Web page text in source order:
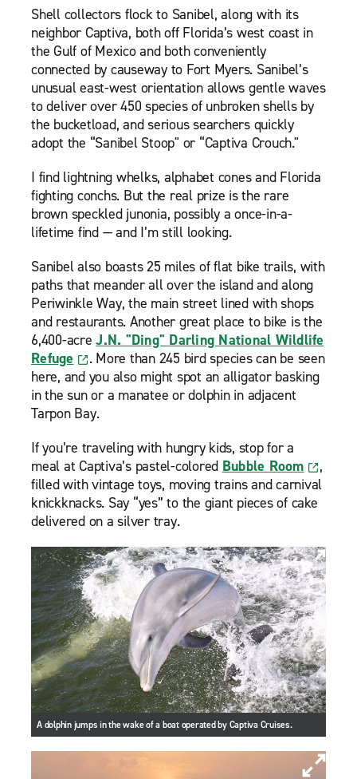
Shell collectors flock to Sanibel, along with its
neighbor Captiva, both off Florida’s west coast in
the Gulf of Mexico and both conveniently
connected by causeway to Fort Myers. Sanibel’s
unusual east-west orientation allows gentle waves
to deliver over 450 species of unbroken shells by
the bucketload, and serious searchers quickly
adopt the “Sanibel Stoop" or “Captiva Crouch."
I find lightning whelks, alphabet cones and Florida
fighting conchs. But the real prize is the rare
brown speckled junonia, possibly a once-in-a-
lifetime find — and I’m still looking.
Sanibel also boasts 25 miles of flat bike trails, with
paths that meander all over the island and along
Periwinkle Way, the main street lined with shops
and restaurants. Another great place to bike is the
6,400-acreJ.N. "Ding" Darling National Wildlife
Refuge
. More than 245 bird species can be seen
here, and you also might spot an alligator basking
in the sun or a manatee or dolphin in adjacent
Tarpon Bay.
If you’re traveling with hungry kids, stop for a
meal at Captiva’s pastel-colored Bubble Room
,
filled with vintage toys, moving trains and carnival
knickknacks. Say “yes” to the giant pieces of cake
delivered on a silver tray.
A dolphin jumps in the wake of a boat operated by Captiva Cruises.